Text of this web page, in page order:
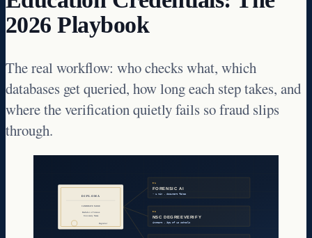
2026 Playbook
The real workflow: who checks what, which
databases get queried, how long each step takes, and
where the verification quietly fails so fraud slips
through.
DIPLOMA
CANDIDATE NAME
Bachelor of Science
University Name
Registrar
01
FORENSIC AI
< 1 min · document fakes
02
NSC DEGREEVERIFY
instant · 96% of US schools